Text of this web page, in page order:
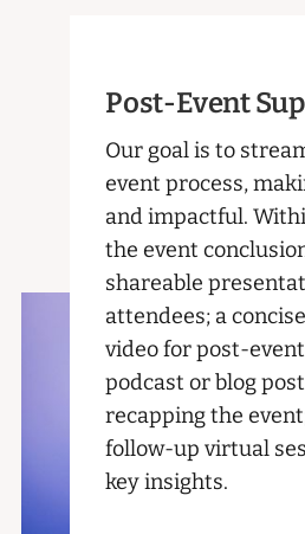
Post-Event
Our goal is to
event process,
and impactful.
the event
shareable
attendees; a
video for post-
podcast or blog
recapping the
follow-up virtual
key insights.